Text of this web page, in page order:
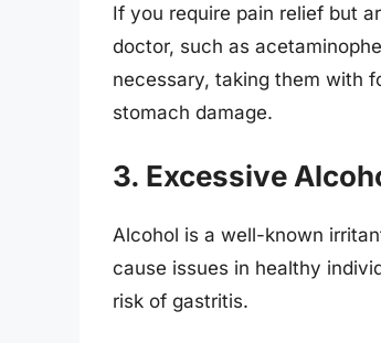
If you require pain relief but
doctor, such as
necessary, taking them with
stomach damage.
3. Excessive
Alcohol is a well-known
cause issues in healthy
risk of gastritis.